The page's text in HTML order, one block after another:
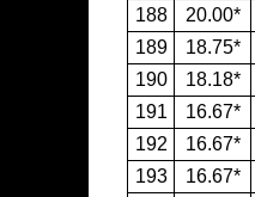
188
20.00*
189
18.75*
190
18.18*
191
16.67*
192
16.67*
193
16.67*